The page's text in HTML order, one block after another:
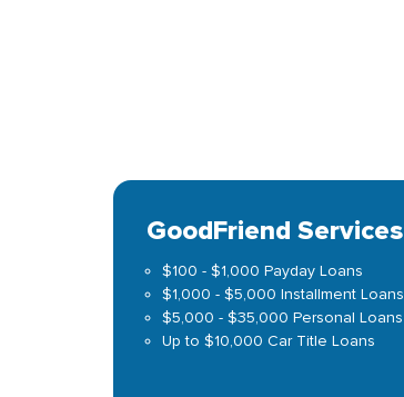
GoodFriend Services
$100 - $1,000 Payday Loans
$1,000 - $5,000 Installment Loans
$5,000 - $35,000 Personal Loans
Up to $10,000 Car Title Loans